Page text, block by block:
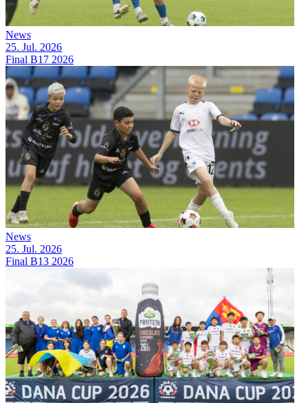
News
25. Jul. 2026
Final B17 2026
News
25. Jul. 2026
Final B13 2026